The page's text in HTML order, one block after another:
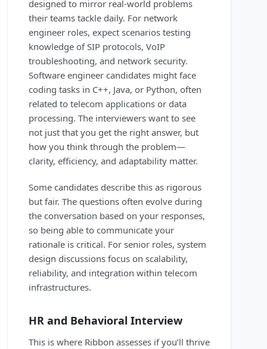
designed to mirror real-world problems
their teams tackle daily. For network
engineer roles, expect scenarios testing
knowledge of SIP protocols, VoIP
troubleshooting, and network security.
Software engineer candidates might face
coding tasks in C++, Java, or Python, often
related to telecom applications or data
processing. The interviewers want to see
not just that you get the right answer, but
how you think through the problem—
clarity, efficiency, and adaptability matter.
Some candidates describe this as rigorous
but fair. The questions often evolve during
the conversation based on your responses,
so being able to communicate your
rationale is critical. For senior roles, system
design discussions focus on scalability,
reliability, and integration within telecom
infrastructures.
HR and Behavioral Interview
This is where Ribbon assesses if you’ll thrive